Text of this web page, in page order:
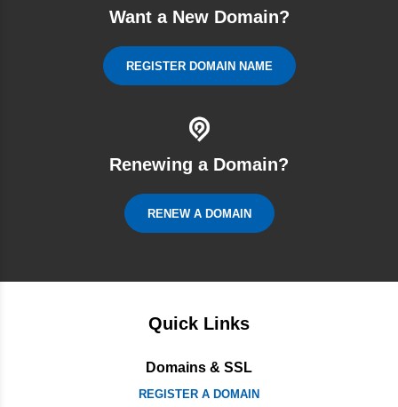
Want a New Domain?
REGISTER DOMAIN NAME
Renewing a Domain?
RENEW A DOMAIN
Quick Links
Domains & SSL
REGISTER A DOMAIN